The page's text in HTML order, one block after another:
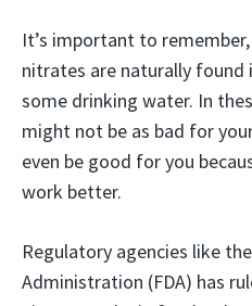
It’s important to
nitrates are naturally found
some drinking water. In
might not be as bad for
even be good for you
work better.
Regulatory agencies like
Administration (FDA) has